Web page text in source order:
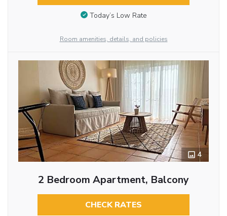
Today’s Low Rate
Room amenities, details, and policies
4
2 Bedroom Apartment, Balcony
CHECK RATES